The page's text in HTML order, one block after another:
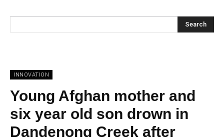
Search
INNOVATION
Young Afghan mother and
six year old son drown in
Dandenong Creek after